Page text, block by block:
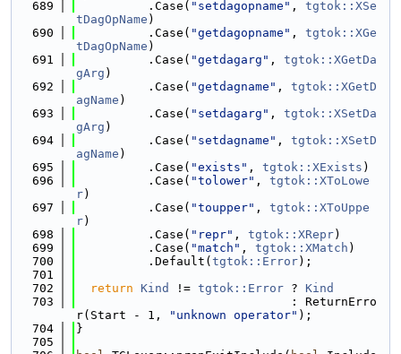
  689
          .Case(
"setdagopname" , tgtok::XSe
tDagOpName )
  690
          .Case(
"getdagopname" , tgtok::XGe
tDagOpName )
  691
          .Case(
"getdagarg" , tgtok::XGetDa
gArg )
  692
          .Case(
"getdagname" , tgtok::XGetD
agName )
  693
          .Case(
"setdagarg" , tgtok::XSetDa
gArg )
  694
          .Case(
"setdagname" , tgtok::XSetD
agName )
  695
          .Case(
"exists" , tgtok::XExists )
  696
          .Case(
"tolower" , tgtok::XToLowe
r)
  697
          .Case(
"toupper" , tgtok::XToUppe
r)
  698
          .Case(
"repr" , tgtok::XRepr)
  699
          .Case(
"match" , tgtok::XMatch )
  700
          .Default(
tgtok::Error);
  701
  702
return Kind != tgtok::Error ? Kind
  703
                              : ReturnErro
r(Start - 1,
"unknown operator" );
  704
}
  705